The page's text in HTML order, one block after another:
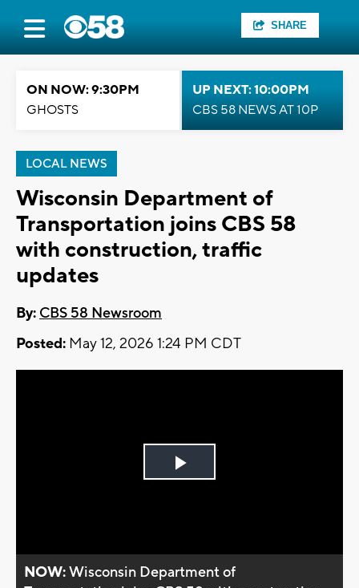
SHARE
ON NOW: 9:30PM
GHOSTS
UP NEXT: 10:00PM
CBS 58 NEWS AT 10P
LOCAL NEWS
Wisconsin Department of
Transportation joins CBS 58
with construction, traffic
updates
By: CBS 58 Newsroom
Posted: May 12, 2026 1:24 PM CDT
Play
NOW:Wisconsin Department of